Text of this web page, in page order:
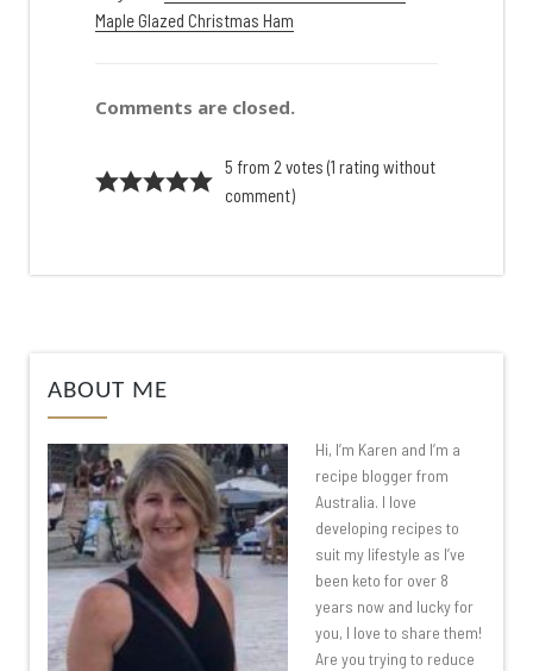
Maple Glazed Christmas Ham
Comments are closed.
5 from 2 votes (1 rating without
comment)
ABOUT ME
Hi, I’m Karen and I’m a
recipe blogger from
Australia. I love
developing recipes to
suit my lifestyle as I’ve
been keto for over 8
years now and lucky for
you, I love to share them!
Are you trying to reduce